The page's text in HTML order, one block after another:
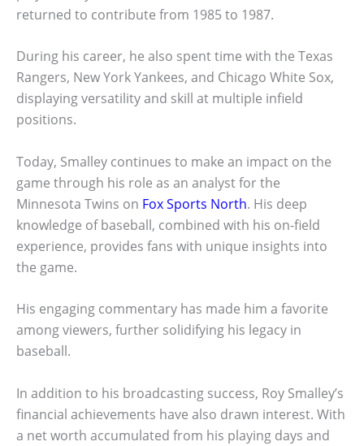
returned to contribute from 1985 to 1987.
During his career, he also spent time with the Texas
Rangers, New York Yankees, and Chicago White Sox,
displaying versatility and skill at multiple infield
positions.
Today, Smalley continues to make an impact on the
game through his role as an analyst for the
Minnesota Twins on Fox Sports North. His deep
knowledge of baseball, combined with his on-field
experience, provides fans with unique insights into
the game.
His engaging commentary has made him a favorite
among viewers, further solidifying his legacy in
baseball.
In addition to his broadcasting success, Roy Smalley’s
financial achievements have also drawn interest. With
a net worth accumulated from his playing days and